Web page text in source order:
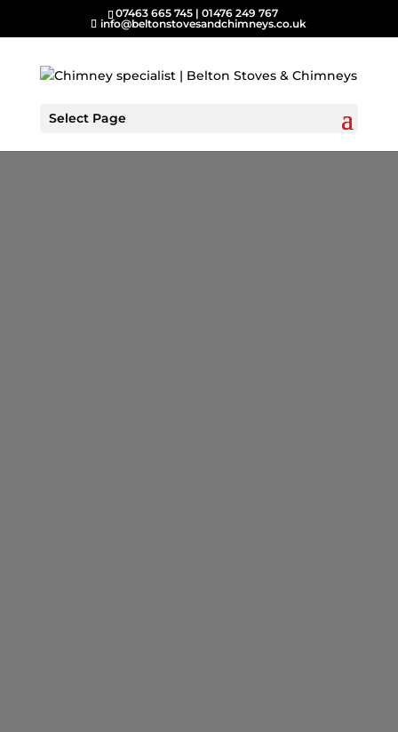
07463 665 745 |01476 249 767
info@beltonstovesandchimneys.co.uk
Select Page